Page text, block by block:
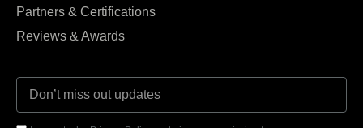
Partners & Certifications
Reviews & Awards